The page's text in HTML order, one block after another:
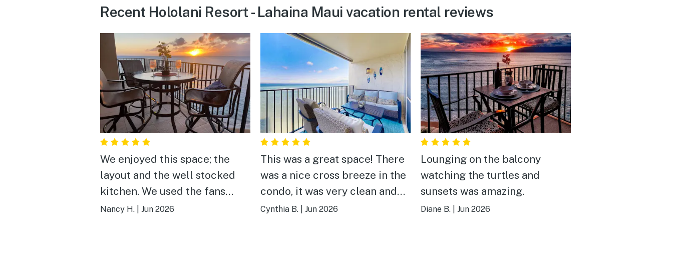
Recent Hololani Resort - Lahaina Maui vacation rental reviews
We enjoyed this space; the
layout and the well stocked
kitchen. We used the fans
provided and with the ocean
Nancy H. Jun 2026
This was a great space! There
was a nice cross breeze in the
condo, it was very clean and
nicely furnished. Our favorite
Cynthia B. Jun 2026
Lounging on the balcony
watching the turtles and
sunsets was amazing.
Diane B. Jun 2026